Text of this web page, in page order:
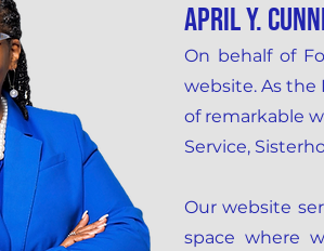
April y.
On behalf of
website. As the
of remarkable
Service,
Our website
space where